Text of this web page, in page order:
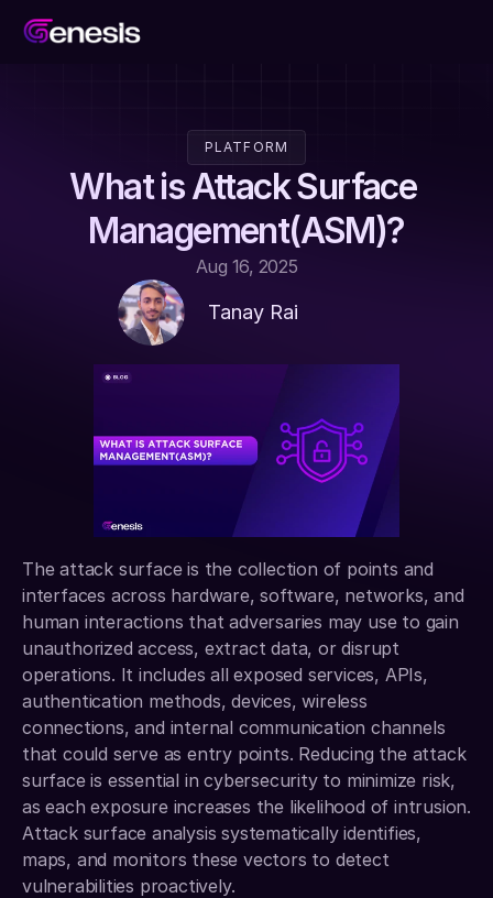
PLATFORM
What is Attack Surface
Management(ASM)?
Aug 16, 2025
Tanay Rai
The attack surface is the collection of points and
interfaces across hardware, software, networks, and
human interactions that adversaries may use to gain
unauthorized access, extract data, or disrupt
operations. It includes all exposed services, APIs,
authentication methods, devices, wireless
connections, and internal communication channels
that could serve as entry points. Reducing the attack
surface is essential in cybersecurity to minimize risk,
as each exposure increases the likelihood of intrusion.
Attack surface analysis systematically identifies,
maps, and monitors these vectors to detect
vulnerabilities proactively.